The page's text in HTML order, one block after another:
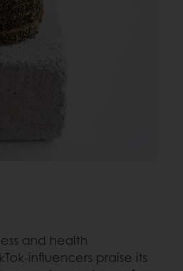
and health
influencers praise its